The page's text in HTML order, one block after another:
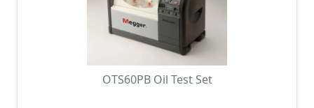
OTS60PB Oil Test Set